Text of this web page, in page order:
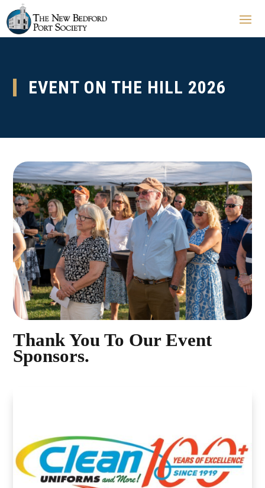
EVENT ON THE HILL 2026
Thank You To Our Event
Sponsors.